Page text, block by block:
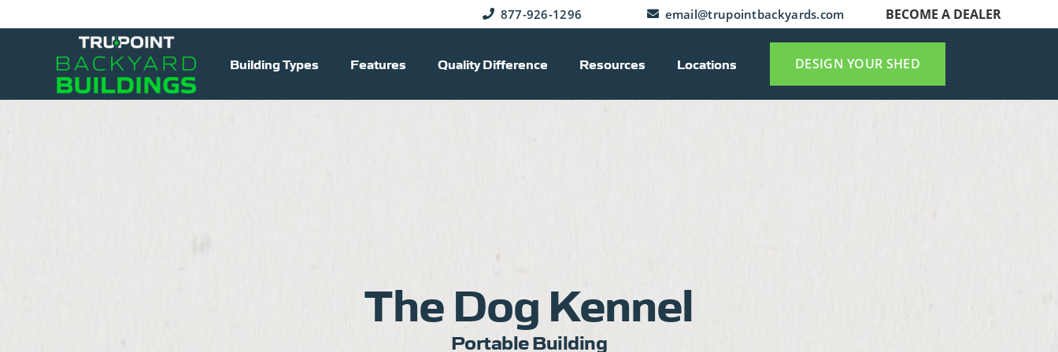
877-926-1296 email@trupointbackyards.com BECOME A DEALER
Building Types Features Quality Difference Resources Locations DESIGN YOUR SHED
The Dog Kennel
Portable Building